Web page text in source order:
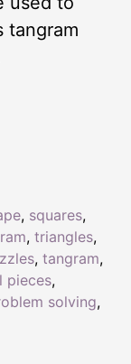
tangram
, squares,
, triangles,
, tangram,
pieces,
solving,